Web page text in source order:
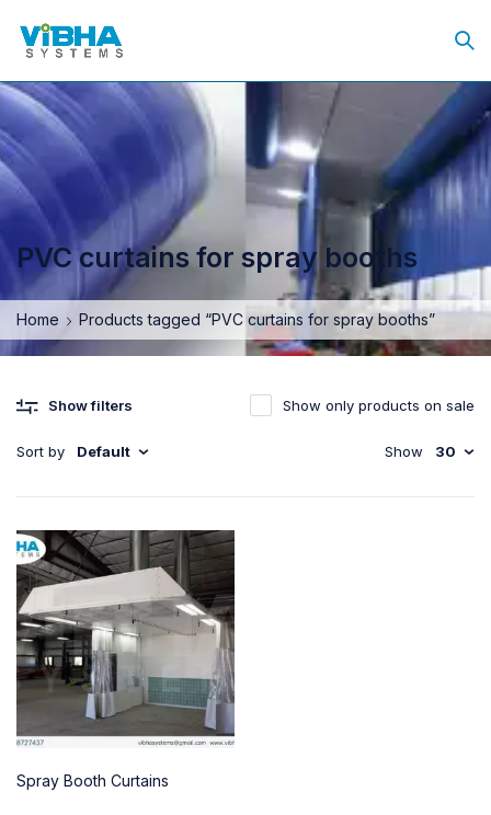
PVC curtains for spray booths
Home Products tagged “PVC curtains for spray booths”
Show filters
Sort by Default
Show only products on sale
Show 30
Spray Booth Curtains